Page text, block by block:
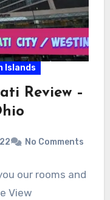
Islands
Review –
No Comments
our rooms and
View